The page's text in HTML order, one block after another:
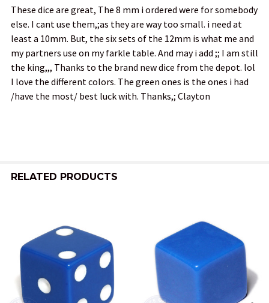
These dice are great, The 8 mm i ordered were for somebody
else. I cant use them,;as they are way too small. i need at
least a 10mm. But, the six sets of the 12mm is what me and
my partners use on my farkle table. And may i add ;; I am still
the king,,, Thanks to the brand new dice from the depot. lol
I love the different colors. The green ones is the ones i had
/have the most/ best luck with. Thanks,; Clayton
RELATED PRODUCTS
Related
Products